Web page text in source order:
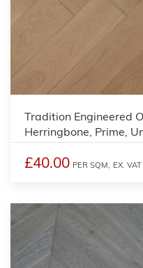
Tradition Engineered
Herringbone, Prime,
£40.00 PER SQM, EX. VAT